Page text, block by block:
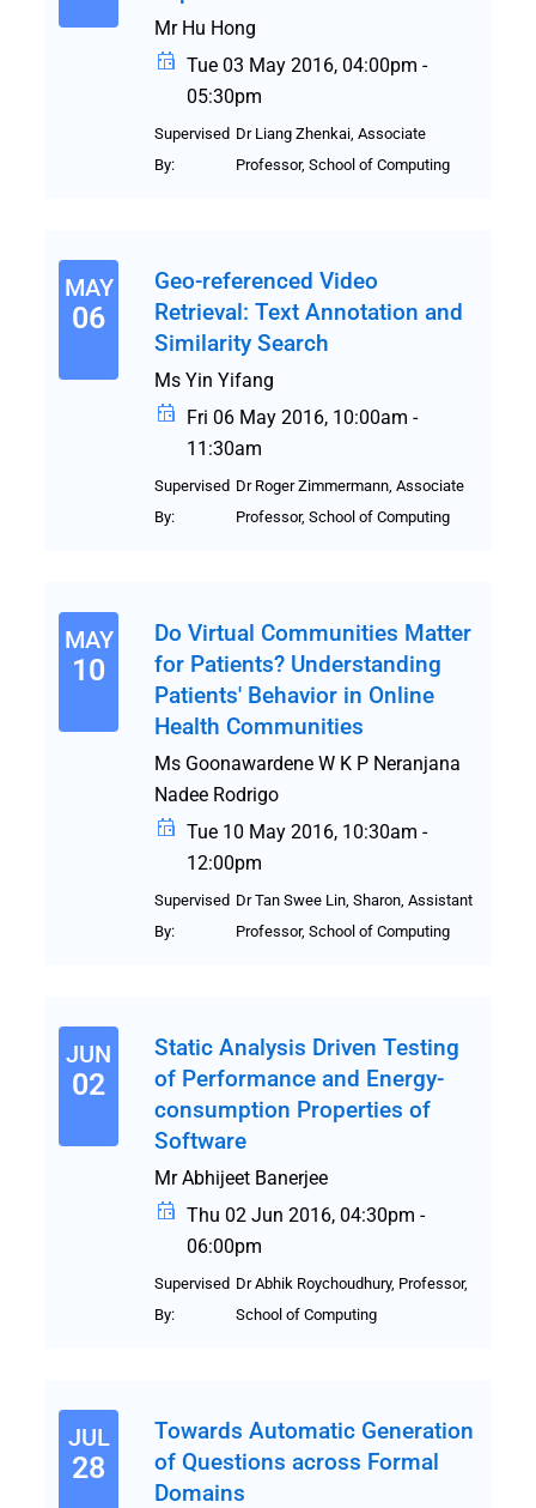
Mr Hu Hong
Tue 03 May 2016, 04:00pm -
05:30pm
Supervised
By:
Dr Liang Zhenkai, Associate
Professor, School of Computing
MAY
06
Geo-referenced Video
Retrieval: Text Annotation and
Similarity Search
Ms Yin Yifang
Fri 06 May 2016, 10:00am -
11:30am
Supervised
By:
Dr Roger Zimmermann, Associate
Professor, School of Computing
MAY
10
Do Virtual Communities Matter
for Patients? Understanding
Patients' Behavior in Online
Health Communities
Ms Goonawardene W K P Neranjana
Nadee Rodrigo
Tue 10 May 2016, 10:30am -
12:00pm
Supervised
By:
Dr Tan Swee Lin, Sharon, Assistant
Professor, School of Computing
JUN
02
Static Analysis Driven Testing
of Performance and Energy-
consumption Properties of
Software
Mr Abhijeet Banerjee
Thu 02 Jun 2016, 04:30pm -
06:00pm
Supervised
By:
Dr Abhik Roychoudhury, Professor,
School of Computing
JUL
28
Towards Automatic Generation
of Questions across Formal
Domains